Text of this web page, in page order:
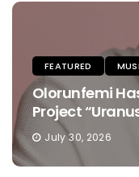
FEATURED
Olorunfemi
Project
July 30, 2026